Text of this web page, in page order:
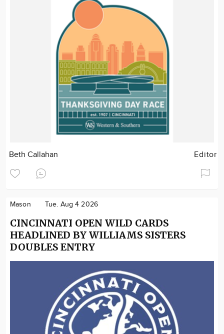
Beth Callahan Editor
Mason Tue. Aug 4 2026
CINCINNATI OPEN WILD CARDS
HEADLINED BY WILLIAMS SISTERS
DOUBLES ENTRY